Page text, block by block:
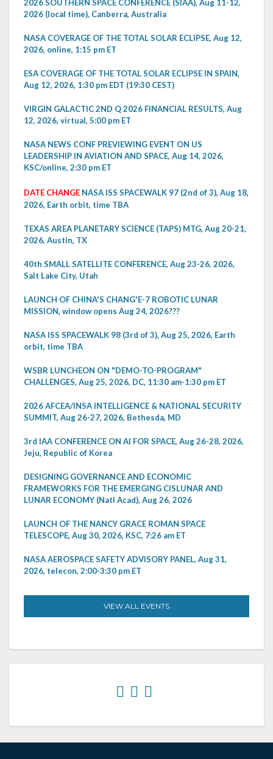
2026 SOUTHERN SPACE CONFERENCE (SIAA), Aug 11-12,
2026 (local time), Canberra, Australia
NASA COVERAGE OF THE TOTAL SOLAR ECLIPSE, Aug 12,
2026, online, 1:15 pm ET
ESA COVERAGE OF THE TOTAL SOLAR ECLIPSE IN SPAIN,
Aug 12, 2026, 1:30 pm EDT (19:30 CEST)
VIRGIN GALACTIC 2ND Q 2026 FINANCIAL RESULTS, Aug
12, 2026, virtual, 5:00 pm ET
NASA NEWS CONF PREVIEWING EVENT ON US
LEADERSHIP IN AVIATION AND SPACE, Aug 14, 2026,
KSC/online, 2:30 pm ET
DATE CHANGE NASA ISS SPACEWALK 97 (2nd of 3), Aug 18,
2026, Earth orbit, time TBA
TEXAS AREA PLANETARY SCIENCE (TAPS) MTG, Aug 20-21,
2026, Austin, TX
40th SMALL SATELLITE CONFERENCE, Aug 23-26, 2026,
Salt Lake City, Utah
LAUNCH OF CHINA'S CHANG'E-7 ROBOTIC LUNAR
MISSION, window opens Aug 24, 2026???
NASA ISS SPACEWALK 98 (3rd of 3), Aug 25, 2026, Earth
orbit, time TBA
WSBR LUNCHEON ON "DEMO-TO-PROGRAM"
CHALLENGES, Aug 25, 2026, DC, 11:30 am-1:30 pm ET
2026 AFCEA/INSA INTELLIGENCE & NATIONAL SECURITY
SUMMIT, Aug 26-27, 2026, Bethesda, MD
3rd IAA CONFERENCE ON AI FOR SPACE, Aug 26-28, 2026,
Jeju, Republic of Korea
DESIGNING GOVERNANCE AND ECONOMIC
FRAMEWORKS FOR THE EMERGING CISLUNAR AND
LUNAR ECONOMY (Natl Acad), Aug 26, 2026
LAUNCH OF THE NANCY GRACE ROMAN SPACE
TELESCOPE, Aug 30, 2026, KSC, 7:26 am ET
NASA AEROSPACE SAFETY ADVISORY PANEL, Aug 31,
2026, telecon, 2:00-3:30 pm ET
VIEW ALL EVENTS